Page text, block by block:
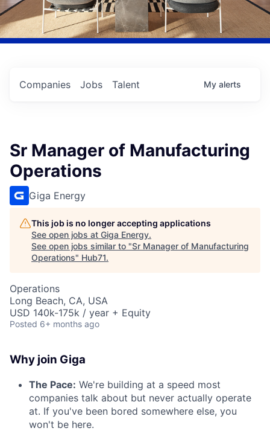
Jobs
Companies Talent My alerts
Sr Manager of Manufacturing
Operations
Giga Energy
This job is no longer accepting applications
See open jobs at Giga Energy.
See open jobs similar to "Sr Manager of Manufacturing
Operations" Hub71.
Operations
Long Beach, CA, USA
USD 140k-175k / year + Equity
Posted 6+ months ago
Why join Giga
The Pace: We're building at a speed most
companies talk about but never actually operate
at. If you've been bored somewhere else, you
won't be here.